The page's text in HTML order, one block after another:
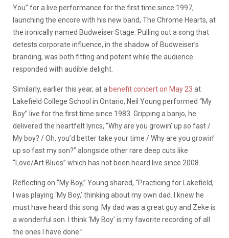
You” for a live performance for the first time since 1997,
launching the encore with his new band, The Chrome Hearts, at
the ironically named Budweiser Stage. Pulling out a song that
detests corporate influence, in the shadow of Budweiser’s
branding, was both fitting and potent while the audience
responded with audible delight.
Similarly, earlier this year, at a benefit concert on May 23 at
Lakefield College School in Ontario, Neil Young performed “My
Boy” live for the first time since 1983. Gripping a banjo, he
delivered the heartfelt lyrics, “Why are you growin’ up so fast /
My boy? / Oh, you’d better take your time / Why are you growin’
up so fast my son?” alongside other rare deep cuts like
“Love/Art Blues” which has not been heard live since 2008.
Reflecting on “My Boy,” Young shared, “Practicing for Lakefield,
I was playing ‘My Boy,’ thinking about my own dad. I knew he
must have heard this song. My dad was a great guy and Zeke is
a wonderful son. I think ‘My Boy’ is my favorite recording of all
the ones I have done.”